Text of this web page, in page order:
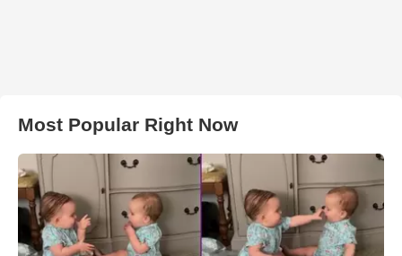
Most Popular Right Now